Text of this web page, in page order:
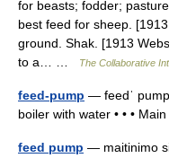
for beasts; fodder;
best feed for sheep.
ground. Shak. [1913
to a… …
The Collaborative
feed-pump — feedˈ
boiler with water • • •
feed pump — maitinimo